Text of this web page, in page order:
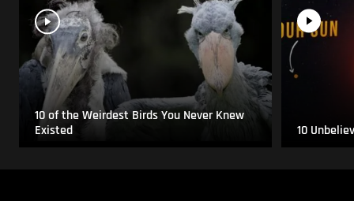
10 of the Weirdest Birds You Never Knew
Existed
10